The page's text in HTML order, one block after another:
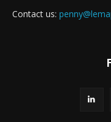
Contact us: